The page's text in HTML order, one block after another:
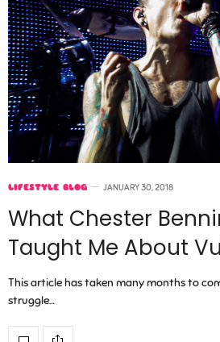
LIFESTYLE BLOG JANUARY 30, 2018
What Chester
Taught Me About
This article has taken many months to
struggle…